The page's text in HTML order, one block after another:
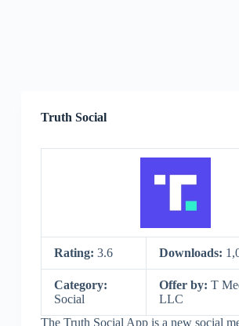
Truth Social
Rating: 3.6 Downloads:
Category:
Social
Offer by: T
LLC
The Truth Social App is a new social